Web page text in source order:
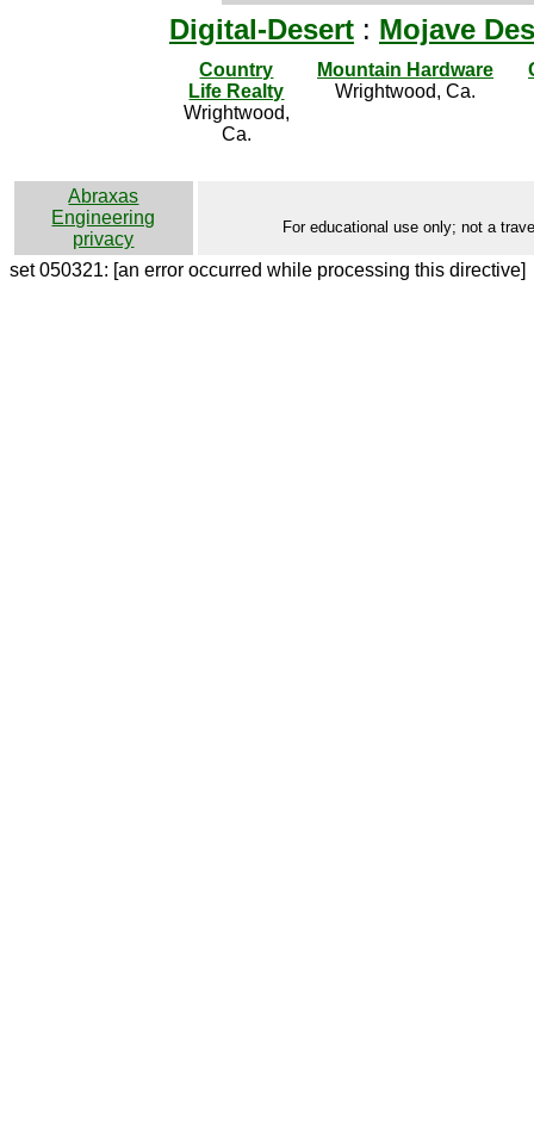
Digital-Desert : Mojave
Country
Life Realty
Wrightwood,
Ca.
Mountain Hardware
Wrightwood, Ca.
Abraxas
Engineering
privacy
For educational use only; not a
set 050321: [an error occurred while processing this directive]